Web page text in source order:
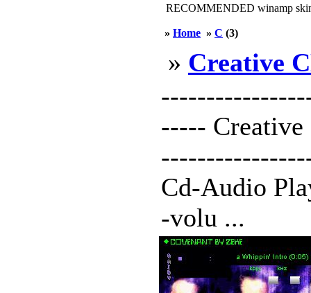
RECOMMENDED winamp
» Home » C (3)
» Creative
-----
Cd-Audio
-volu ...